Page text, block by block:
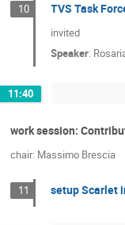
10 TVS Task
invited
Speaker:
11:40
work session:
chair: Massimo Brescia
11 setup Scarlet